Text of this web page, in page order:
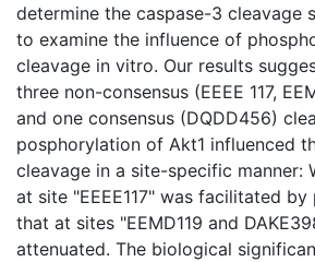
determine the caspase-3 cleavage
to examine the influence of
cleavage in vitro. Our results
three non-consensus (EEEE 117,
and one consensus (DQDD456)
posphorylation of Akt1 influenced
cleavage in a site-specific manner:
at site "EEEE117" was facilitated
that at sites "EEMD119 and
attenuated. The biological